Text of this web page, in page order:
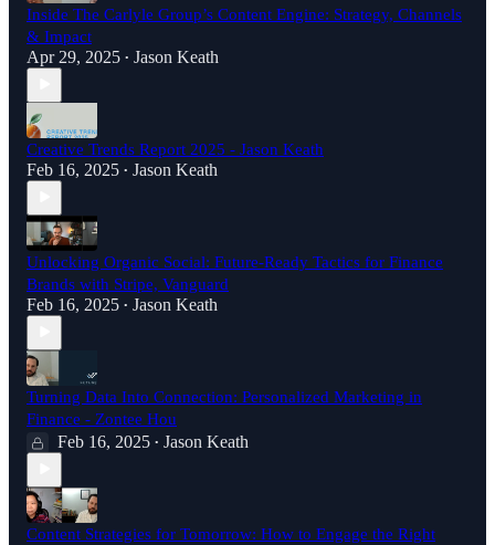
Inside The Carlyle Group’s Content Engine: Strategy, Channels
& Impact
Apr 29, 2025 • Jason Keath
Creative Trends Report 2025 - Jason Keath
Feb 16, 2025 • Jason Keath
Unlocking Organic Social: Future-Ready Tactics for Finance
Brands with Stripe, Vanguard
Feb 16, 2025 • Jason Keath
Turning Data Into Connection: Personalized Marketing in
Finance - Zontee Hou
Feb 16, 2025 • Jason Keath
Content Strategies for Tomorrow: How to Engage the Right